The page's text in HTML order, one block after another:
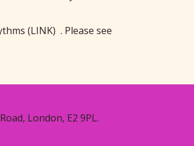
(LINK) . Please see
London, E2 9PL.